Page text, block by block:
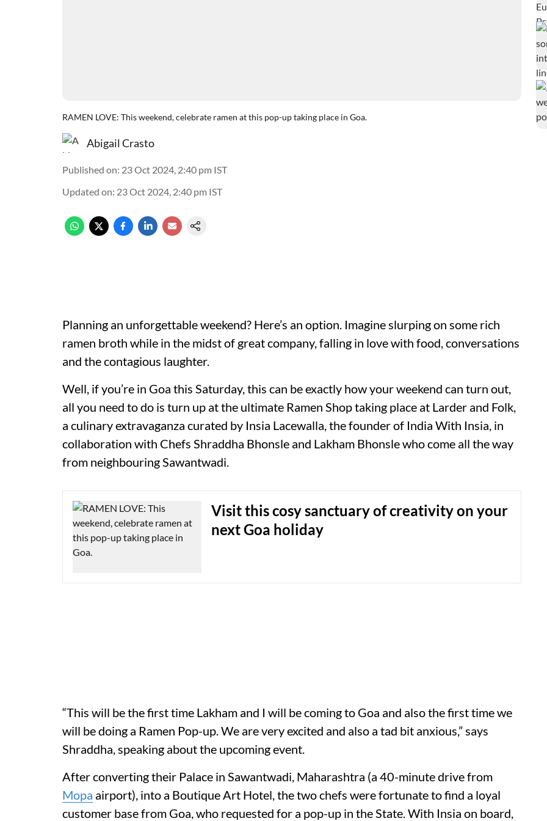
RAMEN LOVE: This weekend, celebrate ramen at this pop-up taking place in Goa.
Abigail Crasto
Published on: 23 Oct 2024, 2:40 pm IST
Updated on: 23 Oct 2024, 2:40 pm IST
Planning an unforgettable weekend? Here’s an option. Imagine slurping on some rich
ramen broth while in the midst of great company, falling in love with food, conversations
and the contagious laughter.
Well, if you’re in Goa this Saturday, this can be exactly how your weekend can turn out,
all you need to do is turn up at the ultimate Ramen Shop taking place at Larder and Folk,
a culinary extravaganza curated by Insia Lacewalla, the founder of India With Insia, in
collaboration with Chefs Shraddha Bhonsle and Lakham Bhonsle who come all the way
from neighbouring Sawantwadi.
Visit this cosy sanctuary of creativity on your
next Goa holiday
“This will be the first time Lakham and I will be coming to Goa and also the first time we
will be doing a Ramen Pop-up. We are very excited and also a tad bit anxious,” says
Shraddha, speaking about the upcoming event.
After converting their Palace in Sawantwadi, Maharashtra (a 40-minute drive from
Mopa airport), into a Boutique Art Hotel, the two chefs were fortunate to find a loyal
customer base from Goa, who requested for a pop-up in the State. With Insia on board,